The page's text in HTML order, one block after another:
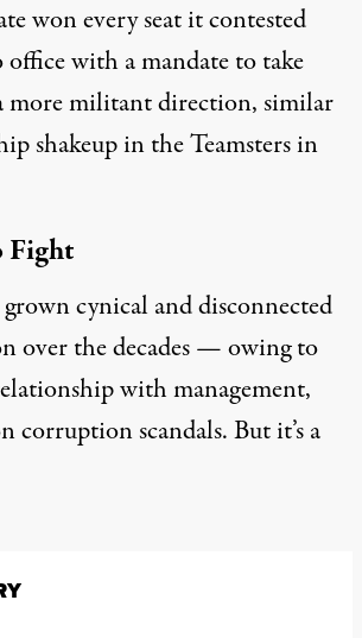
won every seat it contested
office with a mandate to take
more militant direction, similar
shakeupin the Teamsters in
Fight
cynical and disconnected
over the decades — owing to
with management,
corruption scandals. But it’s a